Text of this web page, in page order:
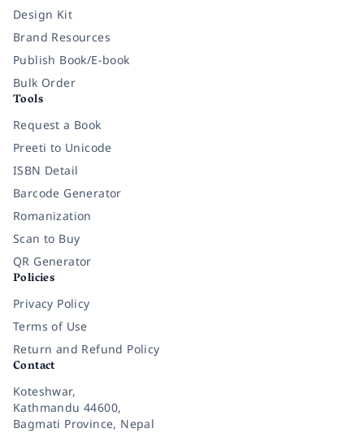
Design Kit
Brand Resources
Publish Book/E-book
Bulk Order
Tools
Request a Book
Preeti to Unicode
ISBN Detail
Barcode Generator
Romanization
Scan to Buy
QR Generator
Policies
Privacy Policy
Terms of Use
Return and Refund Policy
Contact
Koteshwar,
Kathmandu 44600,
Bagmati Province, Nepal